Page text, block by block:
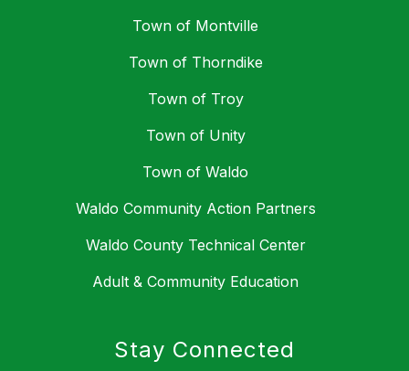
Town of Montville
Town of Thorndike
Town of Troy
Town of Unity
Town of Waldo
Waldo Community Action Partners
Waldo County Technical Center
Adult & Community Education
Stay Connected